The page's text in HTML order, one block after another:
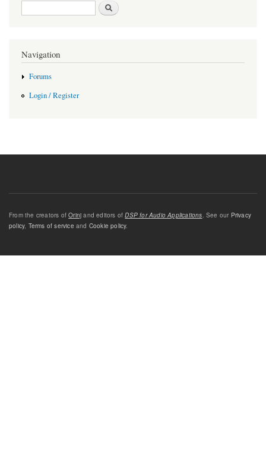
Search form
Navigation
Forums
Login / Register
From the creators ofOrinj and editors ofDSP for Audio Applications. See our Privacy
policy, Terms of service and Cookie policy.